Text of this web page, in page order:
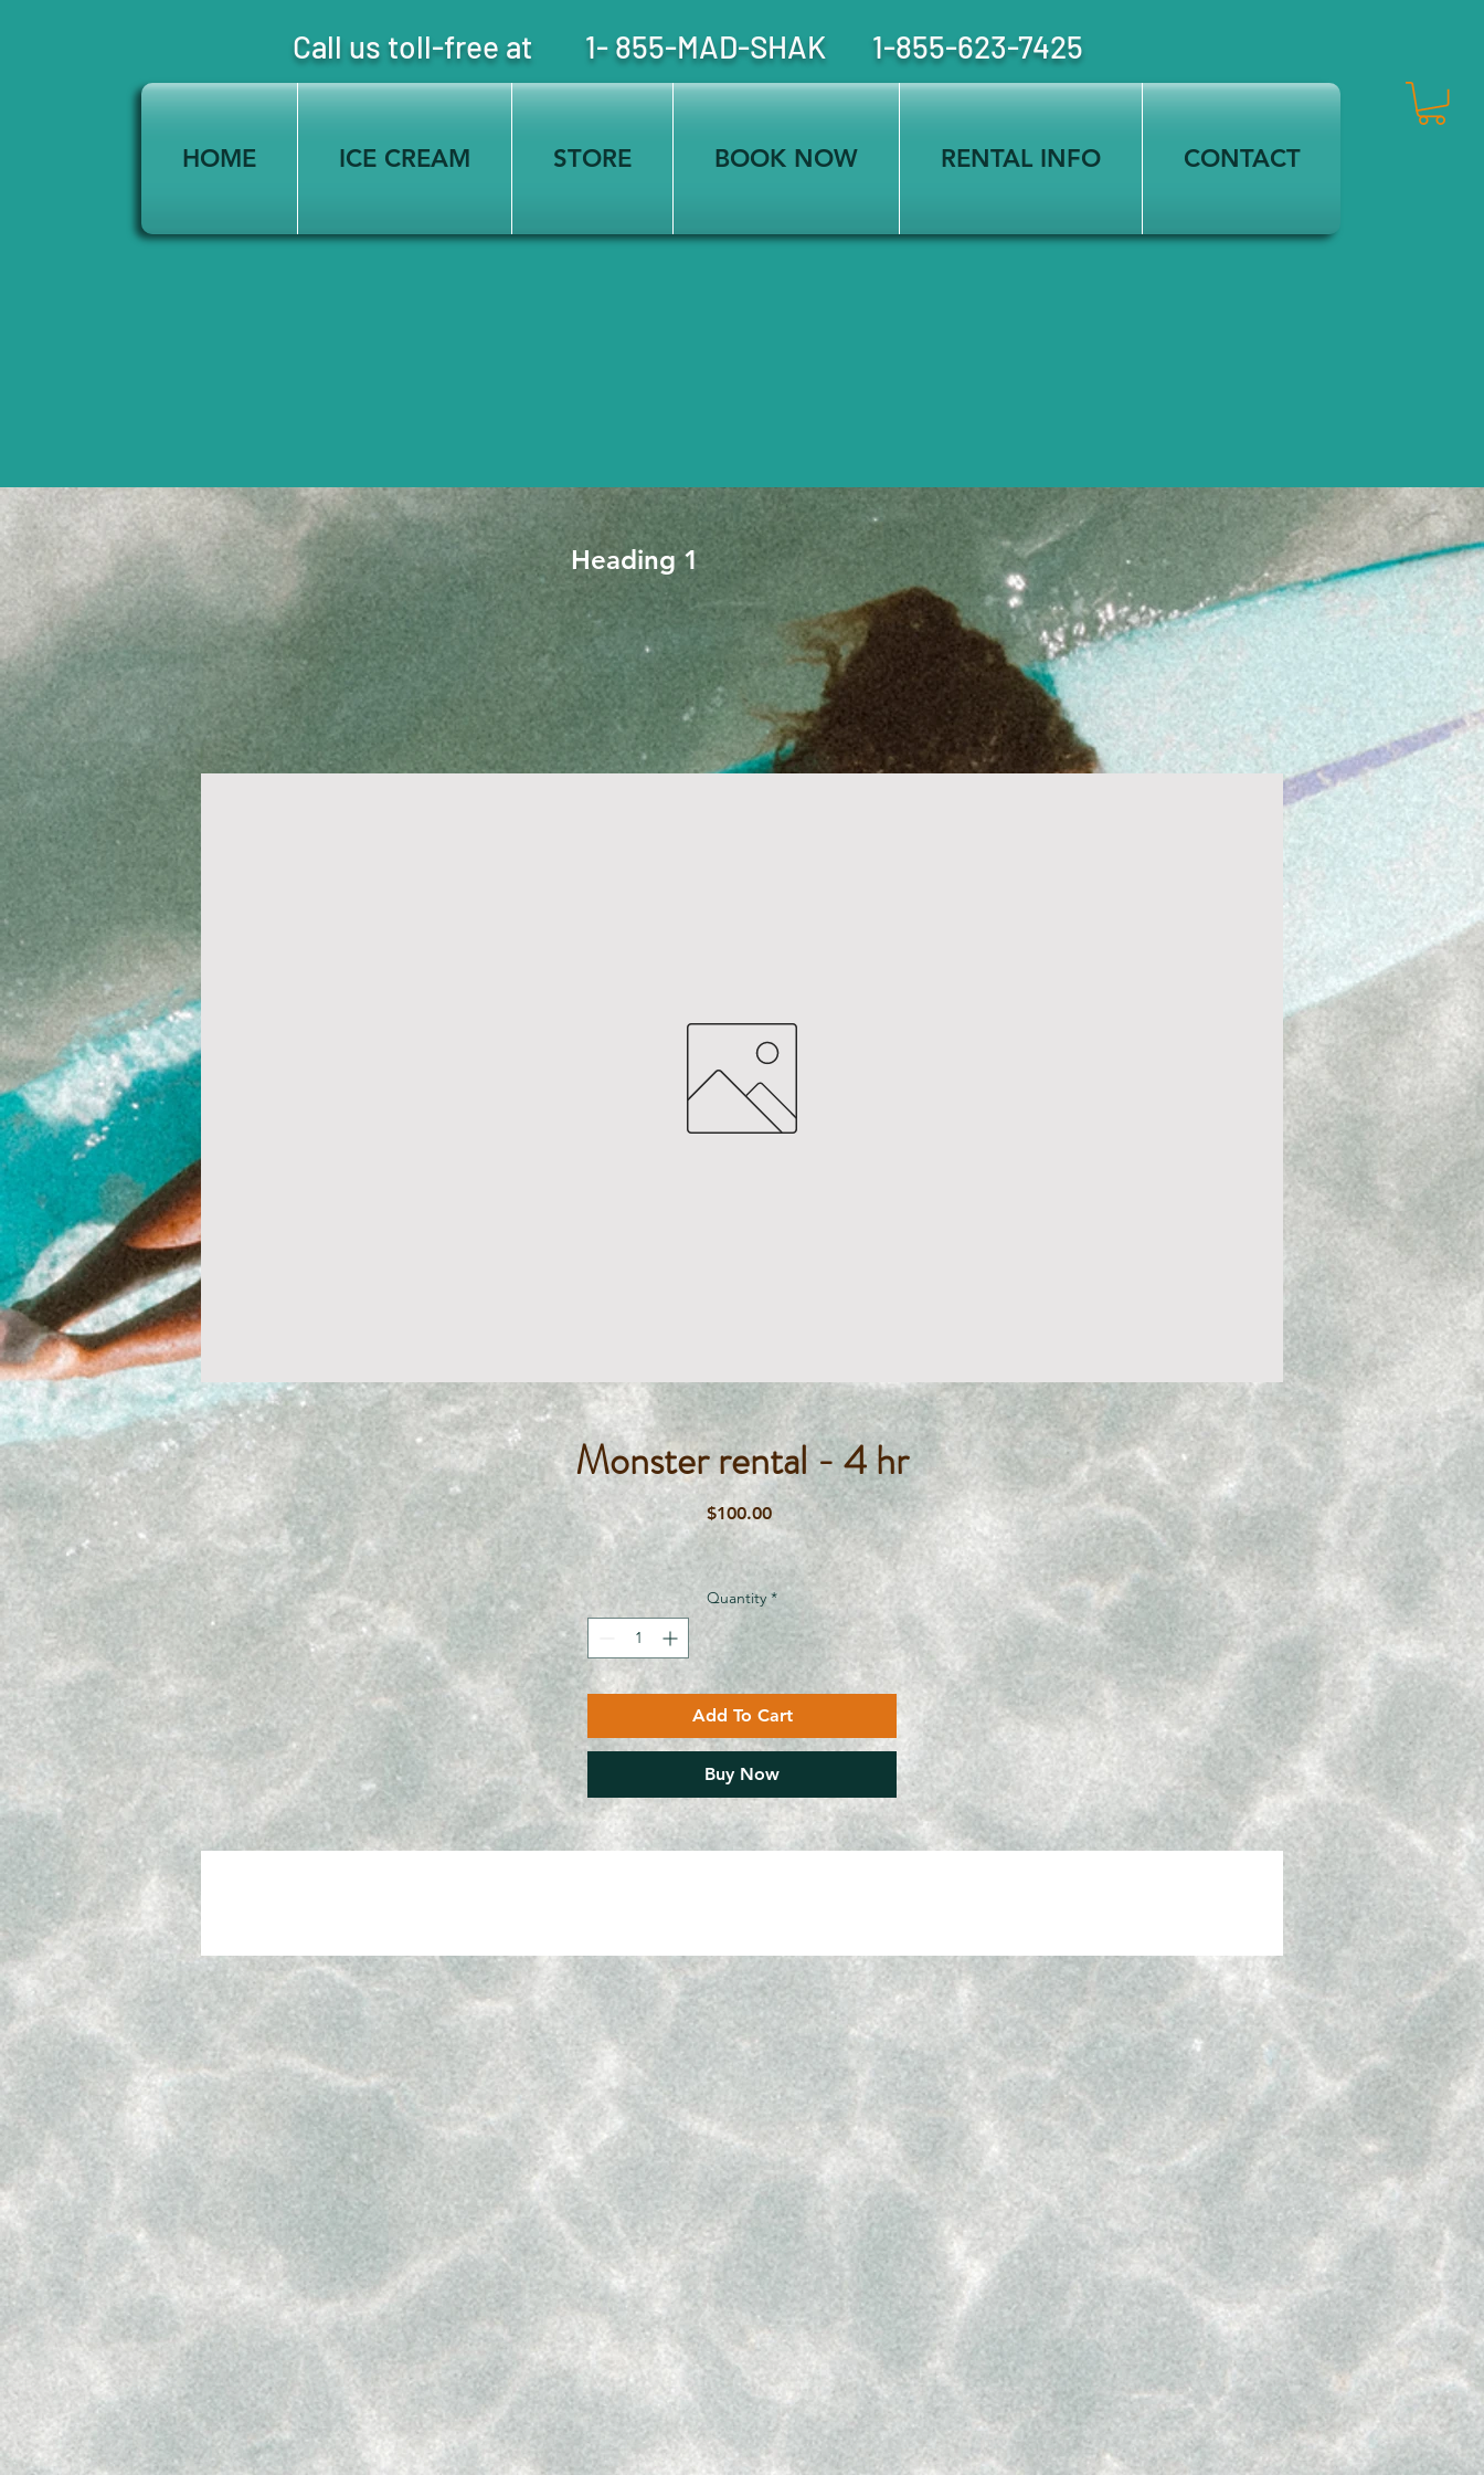
Call us toll-free at 1- 855-MAD-SHAK 1-855-623-7425
HOME ICE CREAM STORE BOOK NOW RENTAL INFO CONTACT
Heading 1
Monster rental - 4 hr
$100.00Price
Quantity *
Add To Cart
Buy Now